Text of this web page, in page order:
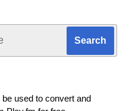
used to convert and